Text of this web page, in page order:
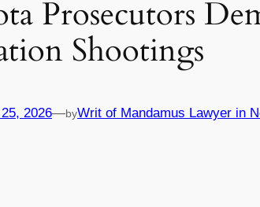
Prosecutors
Shootings
2026—byWrit of Mandamus Lawyer in